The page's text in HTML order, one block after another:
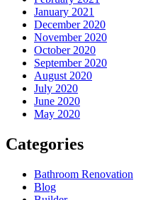
January 2021
December 2020
November 2020
October 2020
September 2020
August 2020
July 2020
June 2020
May 2020
Categories
Bathroom Renovation
Blog